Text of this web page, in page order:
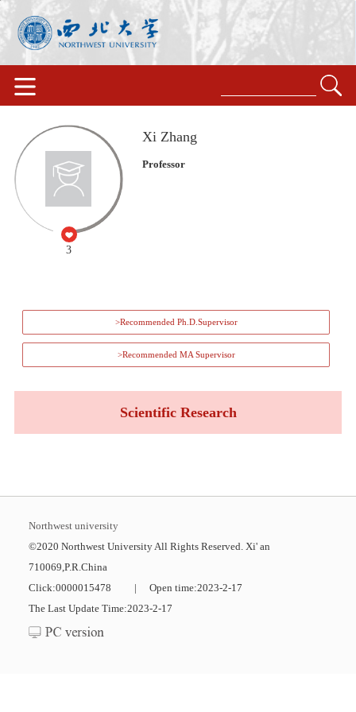
3
Xi Zhang
Professor
>Recommended Ph.D.Supervisor
>Recommended MA Supervisor
Scientific Research
Northwest university
©2020 Northwest University All Rights Reserved. Xi' an
710069,P.R.China
Click:0000015478 | Open time:2023-2-17
The Last Update Time:2023-2-17